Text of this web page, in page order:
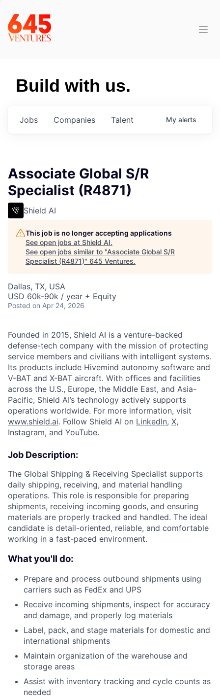
Build with us.
Jobs Companies Talent My alerts
Associate Global S/R
Specialist (R4871)
Shield AI
This job is no longer accepting applications
See open jobs at Shield AI.
See open jobs similar to "Associate Global S/R
Specialist (R4871)" 645 Ventures.
Dallas, TX, USA
USD 60k-90k / year + Equity
Posted on Apr 24, 2026
Founded in 2015, Shield AI is a venture-backed
defense-tech company with the mission of protecting
service members and civilians with intelligent systems.
Its products include Hivemind autonomy software and
V-BAT and X-BAT aircraft. With offices and facilities
across the U.S., Europe, the Middle East, and Asia-
Pacific, Shield AI’s technology actively supports
operations worldwide. For more information, visit
www.shield.ai. Follow Shield AI on LinkedIn, X,
Instagram, and YouTube.
Job Description:
The Global Shipping & Receiving Specialist supports
daily shipping, receiving, and material handling
operations. This role is responsible for preparing
shipments, receiving incoming goods, and ensuring
materials are properly tracked and handled. The ideal
candidate is detail-oriented, reliable, and comfortable
working in a fast-paced environment.
What you'll do:
Prepare and process outbound shipments using
carriers such as FedEx and UPS
Receive incoming shipments, inspect for accuracy
and damage, and properly log materials
Label, pack, and stage materials for domestic and
international shipments
Maintain organization of the warehouse and
storage areas
Assist with inventory tracking and cycle counts as
needed